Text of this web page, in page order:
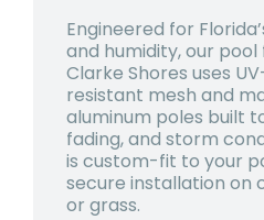
Engineered for
and humidity, our pool
Clarke Shores uses
resistant mesh and
aluminum poles built
fading, and storm
is custom-fit to your
secure installation on
or grass.